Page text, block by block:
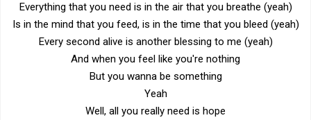
Everything that you need is in the air that you breathe (yeah)
Is in the mind that you feed, is in the time that you bleed (yeah)
Every second alive is another blessing to me (yeah)
And when you feel like you're nothing
But you wanna be something
Yeah
Well, all you really need is hope